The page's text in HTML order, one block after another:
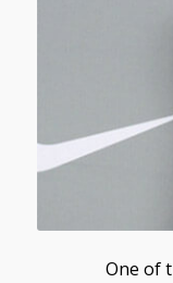
One of